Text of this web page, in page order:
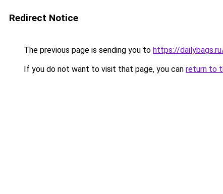
Redirect Notice
The previous page is sending you to https://
If you do not want to visit that page, you can return to